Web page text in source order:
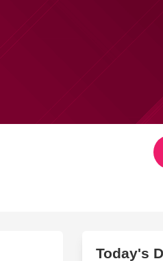
Today's